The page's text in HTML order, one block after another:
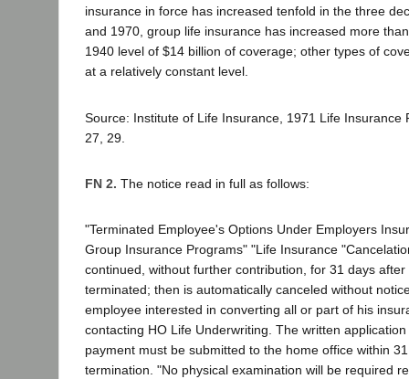
insurance in force has increased tenfold in the three
and 1970, group life insurance has increased more
1940 level of $14 billion of coverage; other types of
at a relatively constant level.
Source: Institute of Life Insurance, 1971 Life Insurance
27, 29.
FN 2. The notice read in full as follows:
"Terminated Employee's Options Under Employers
Group Insurance Programs" "Life Insurance
continued, without further contribution, for 31 days
terminated; then is automatically canceled without
employee interested in converting all or part of his
contacting HO Life Underwriting. The written
payment must be submitted to the home office within
termination. "No physical examination will be required